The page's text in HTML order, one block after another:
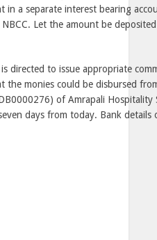
in a separate interest bearing
Let the amount be
directed to issue appropriate
the monies could be disbursed
of Amrapali Hospitality
days from today. Bank details